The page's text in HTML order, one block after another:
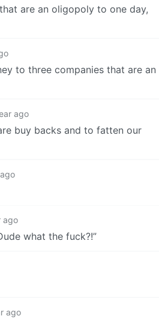
are an oligopoly to one day,
to three companies that are an
ago
buy backs and to fatten our
ago
what the fuck?!”
ago